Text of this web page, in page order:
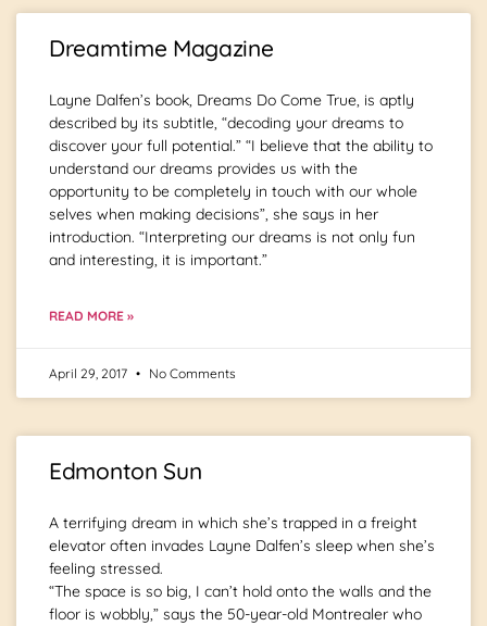
Dreamtime Magazine
Layne Dalfen’s book, Dreams Do Come True, is aptly
described by its subtitle, “decoding your dreams to
discover your full potential.” “I believe that the ability to
understand our dreams provides us with the
opportunity to be completely in touch with our whole
selves when making decisions”, she says in her
introduction. “Interpreting our dreams is not only fun
and interesting, it is important.”
READ MORE »
April 29, 2017 No Comments
Edmonton Sun
A terrifying dream in which she’s trapped in a freight
elevator often invades Layne Dalfen’s sleep when she’s
feeling stressed.
“The space is so big, I can’t hold onto the walls and the
floor is wobbly,” says the 50-year-old Montrealer who